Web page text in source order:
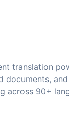
Africa
the old way
which
accurate
did quite well
did the job quite
translation
documents,
across 90+